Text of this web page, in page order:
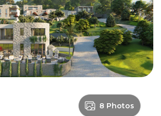
8 Photos